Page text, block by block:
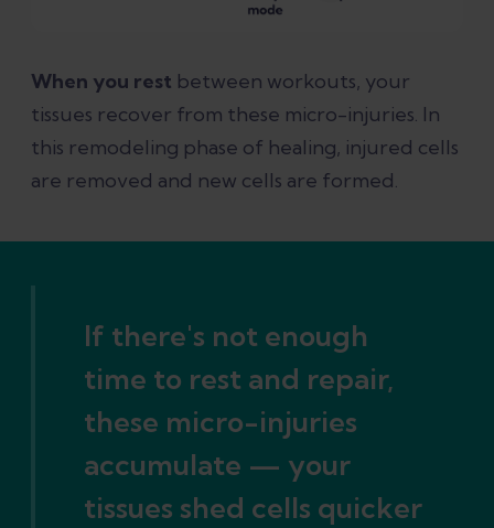
When you rest between workouts, your
tissues recover from these micro-injuries. In
this remodeling phase of healing, injured cells
are removed and new cells are formed.
If there's not enough
time to rest and repair,
these micro-injuries
accumulate — your
tissues shed cells quicker